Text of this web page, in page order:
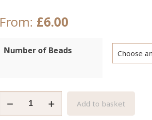
From: £6.00
Number of Beads
Add to basket